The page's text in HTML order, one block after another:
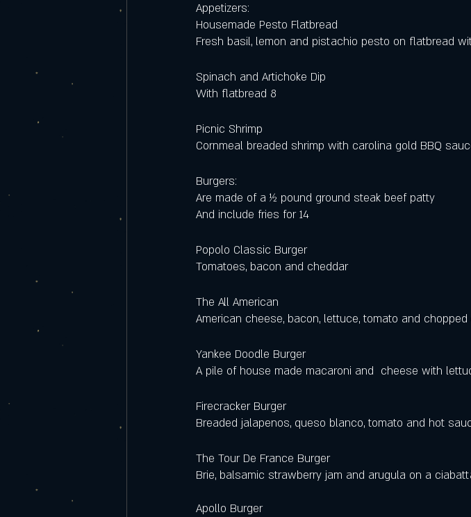
Appetizers:
Housemade Pesto Flatbread
Fresh basil, lemon and pistachio pesto on flatbread
Spinach and Artichoke Dip
With flatbread 8
Picnic Shrimp
Cornmeal breaded shrimp with carolina gold BBQ
Burgers:
Are made of a ½ pound ground steak beef patty
And include fries for 14
Popolo Classic Burger
Tomatoes, bacon and cheddar
The All American
American cheese, bacon, lettuce, tomato and
Yankee Doodle Burger
A pile of house made macaroni and  cheese with
Firecracker Burger
Breaded jalapenos, queso blanco, tomato and hot
The Tour De France Burger
Brie, balsamic strawberry jam and arugula on a
Apollo Burger